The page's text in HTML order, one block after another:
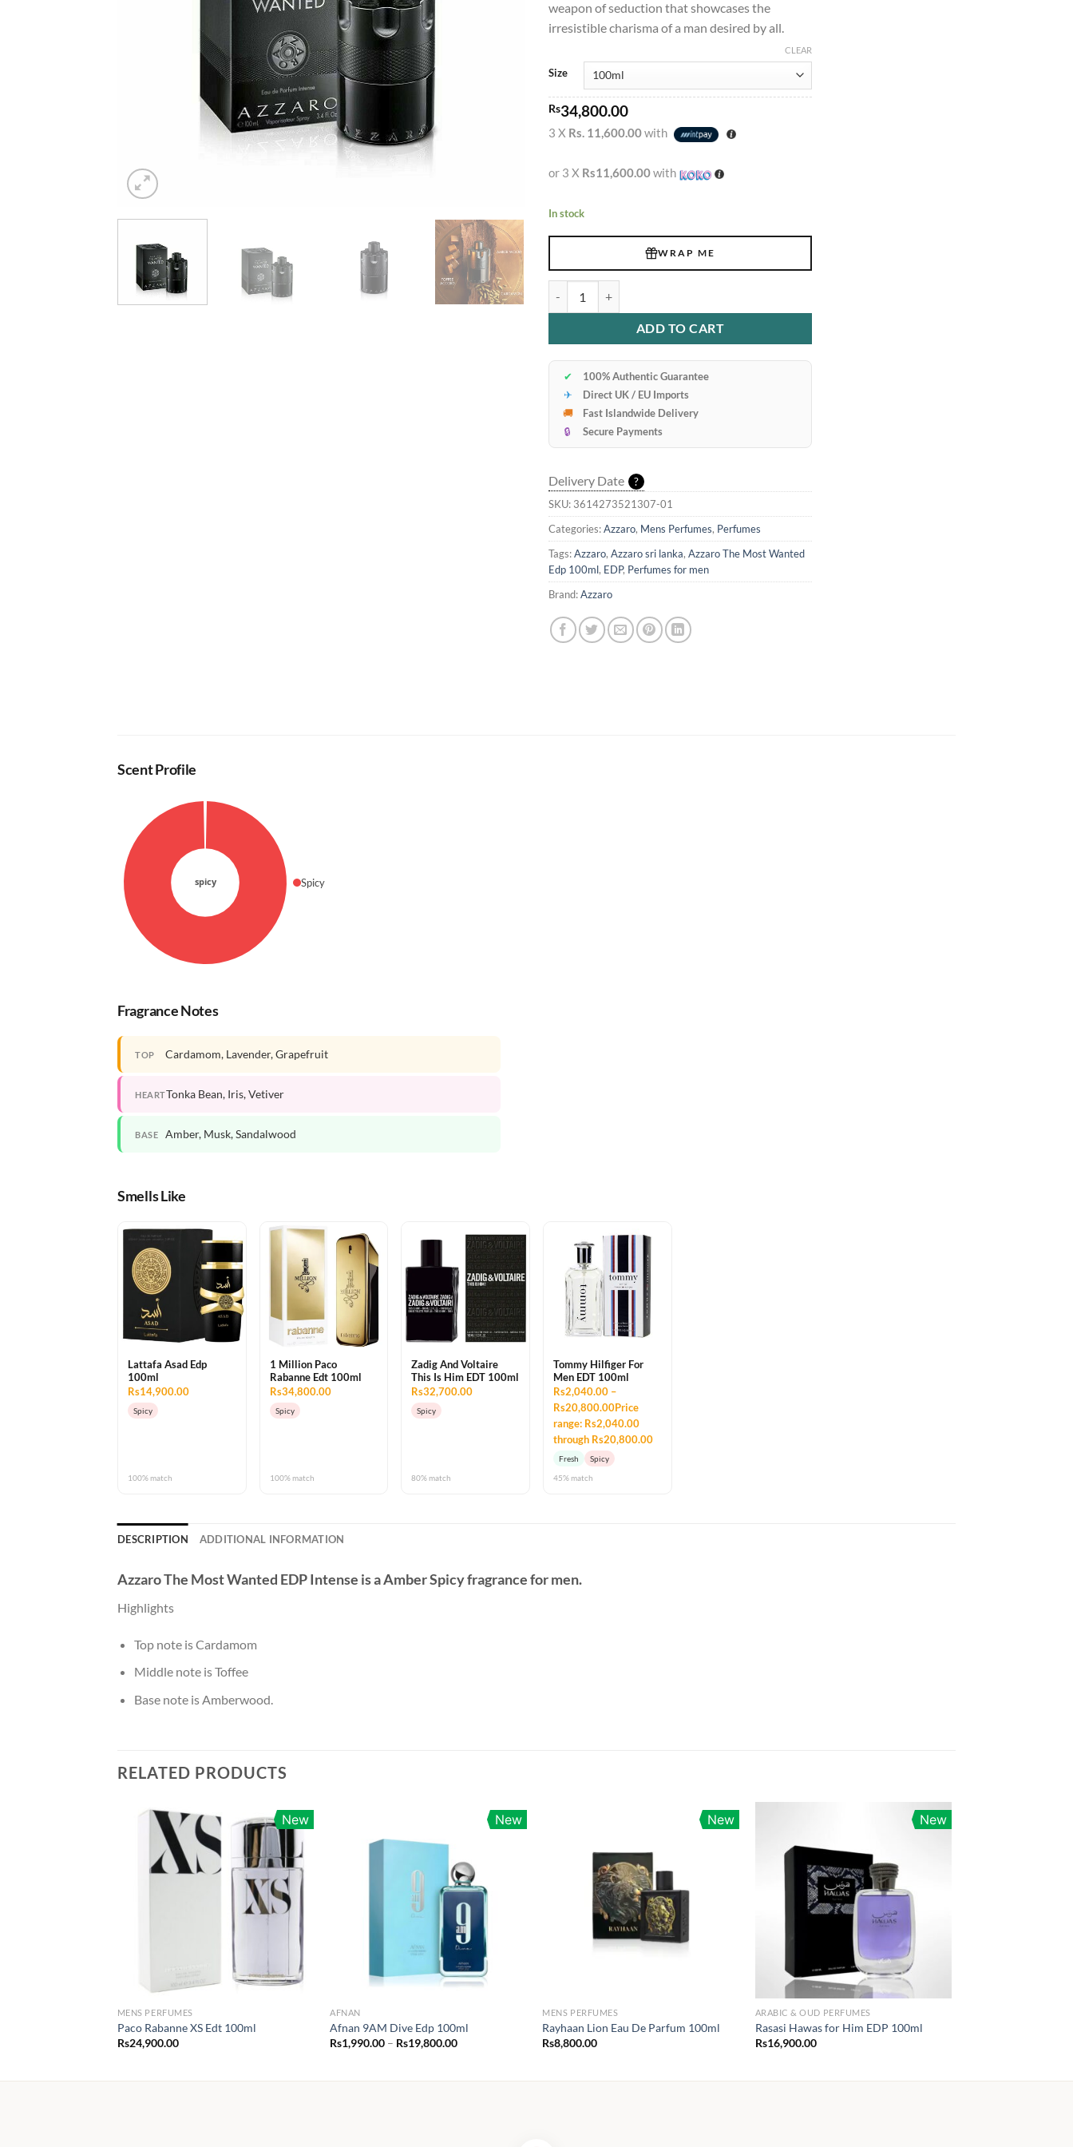
weapon of seduction that showcases the
irresistible charisma of a man desired by all.
Size
CLEAR
Rs34,800.00
3 X Rs. 11,600.00with
or 3 X Rs11,600.00with
In stock
WRAP ME
ADD TO CART
✔
100% Authentic Guarantee
✈
Direct UK / EU Imports
🚚
Fast Islandwide Delivery
🔒
Secure Payments
Delivery Date ?
SKU: 3614273521307-01
Categories:Azzaro, Mens Perfumes, Perfumes
Tags:Azzaro, Azzaro sri lanka, Azzaro The Most Wanted
Edp 100ml, EDP, Perfumes for men
Brand:Azzaro
Scent Profile
Spicy
Fragrance Notes
TOP Cardamom, Lavender, Grapefruit
HEARTTonka Bean, Iris, Vetiver
BASE Amber, Musk, Sandalwood
Smells Like
Lattafa Asad Edp
100ml
Rs14,900.00
Spicy
100% match
1 Million Paco
Rabanne Edt 100ml
Rs34,800.00
Spicy
100% match
Zadig And Voltaire
This Is Him EDT 100ml
Rs32,700.00
Spicy
80% match
Tommy Hilfiger For
Men EDT 100ml
Rs2,040.00 –
Rs20,800.00Price
range: Rs2,040.00
through Rs20,800.00
Fresh
Spicy
45% match
DESCRIPTION ADDITIONAL INFORMATION
Azzaro The Most Wanted EDP Intense is a Amber Spicy fragrance for men.
Highlights
Top note is Cardamom
Middle note is Toffee
Base note is Amberwood.
RELATED PRODUCTS
New
MENS PERFUMES
Paco Rabanne XS Edt 100ml
Rs24,900.00
New
AFNAN
Afnan 9AM Dive Edp 100ml
Rs1,990.00 – Rs19,800.00Price
New
MENS PERFUMES
Rayhaan Lion Eau De Parfum 100ml
Rs8,800.00
New
ARABIC & OUD PERFUMES
Rasasi Hawas for Him EDP 100ml
Rs16,900.00